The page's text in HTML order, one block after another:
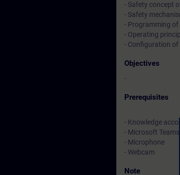
- Safety concept
- Safety
- Programming
- Operating
- Configuration
Objectives
-
Prerequisites
- Knowledge
- Microsoft Teams
- Microphone
- Webcam
Note